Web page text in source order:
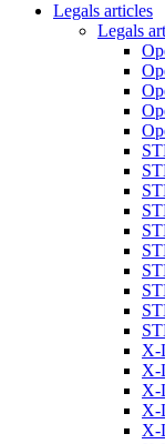
Legals articles
Legals
X-
X-
X-
X-
X-